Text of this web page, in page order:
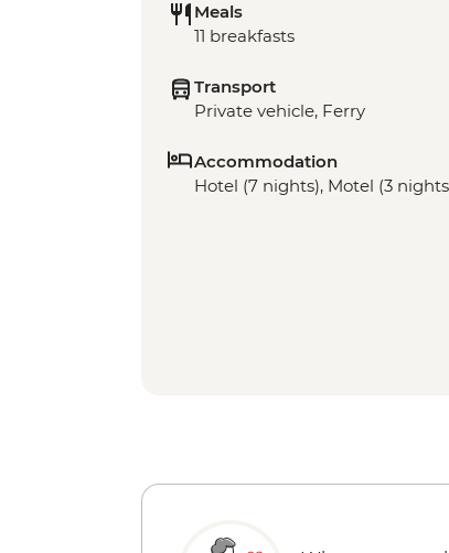
Meals
11 breakfasts
Transport
Private vehicle, Ferry
Accommodation
Hotel (7 nights), Motel (3